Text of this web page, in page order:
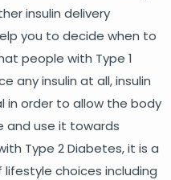
insulin delivery
you to decide when to
people with Type 1
any insulin at all, insulin
in order to allow the body
and use it towards
Type 2 Diabetes, it is a
choices including